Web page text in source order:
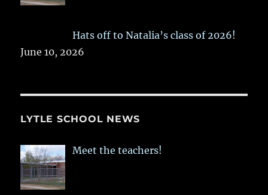
Hats off to Natalia’s class of 2026!
June 10, 2026
LYTLE SCHOOL NEWS
Meet the teachers!